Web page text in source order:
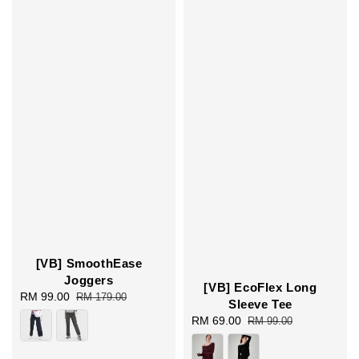
[VB] SmoothEase
Joggers
Sale
price
RM 99.00 Regular
price
RM 179.00
[VB] EcoFlex Long
Sleeve Tee
Sale
price
RM 69.00 Regular
price
RM 99.00